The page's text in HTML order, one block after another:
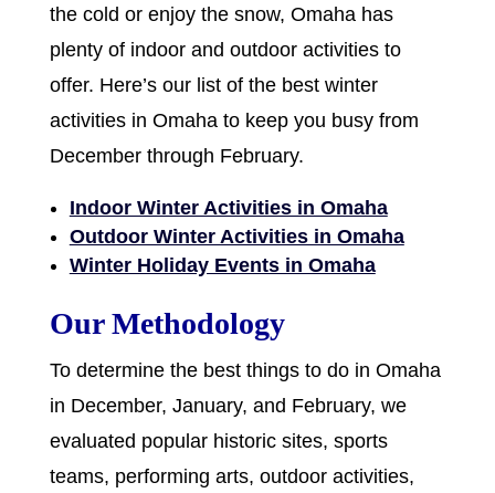
the cold or enjoy the snow, Omaha has
plenty of indoor and outdoor activities to
offer. Here’s our list of the best winter
activities in Omaha to keep you busy from
December through February.
Indoor Winter Activities in Omaha
Outdoor Winter Activities in Omaha
Winter Holiday Events in Omaha
Our Methodology
To determine the best things to do in Omaha
in December, January, and February, we
evaluated popular historic sites, sports
teams, performing arts, outdoor activities,